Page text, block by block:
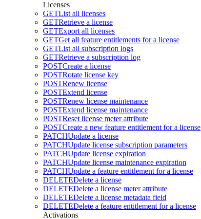
Licenses
GETList all licenses
GETRetrieve a license
GETExport all licenses
GETGet all feature entitlements for a license
GETList all subscription logs
GETRetrieve a subscription log
POSTCreate a license
POSTRotate license key
POSTRenew license
POSTExtend license
POSTRenew license maintenance
POSTExtend license maintenance
POSTReset license meter attribute
POSTCreate a new feature entitlement for a license
PATCHUpdate a license
PATCHUpdate license subscription parameters
PATCHUpdate license expiration
PATCHUpdate license maintenance expiration
PATCHUpdate a feature entitlement for a license
DELETEDelete a license
DELETEDelete a license meter attribute
DELETEDelete a license metadata field
DELETEDelete a feature entitlement for a license
Activations